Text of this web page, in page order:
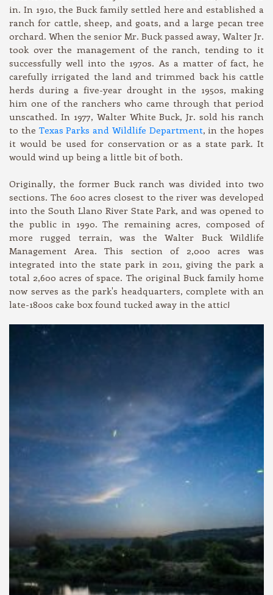
in. In 1910, the Buck family settled here and established a
ranch for cattle, sheep, and goats, and a large pecan tree
orchard. When the senior Mr. Buck passed away, Walter Jr.
took over the management of the ranch, tending to it
successfully well into the 1970s. As a matter of fact, he
carefully irrigated the land and trimmed back his cattle
herds during a five-year drought in the 1950s, making
him one of the ranchers who came through that period
unscathed. In 1977, Walter White Buck, Jr. sold his ranch
to the Texas Parks and Wildlife Department, in the hopes
it would be used for conservation or as a state park. It
would wind up being a little bit of both.
Originally, the former Buck ranch was divided into two
sections. The 600 acres closest to the river was developed
into the South Llano River State Park, and was opened to
the public in 1990. The remaining acres, composed of
more rugged terrain, was the Walter Buck Wildlife
Management Area. This section of 2,000 acres was
integrated into the state park in 2011, giving the park a
total 2,600 acres of space. The original Buck family home
now serves as the park's headquarters, complete with an
late-1800s cake box found tucked away in the attic!